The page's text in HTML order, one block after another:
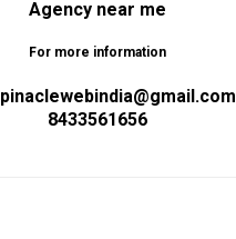
Agency near me
For more information
pinaclewebindia@gmail.com
8433561656